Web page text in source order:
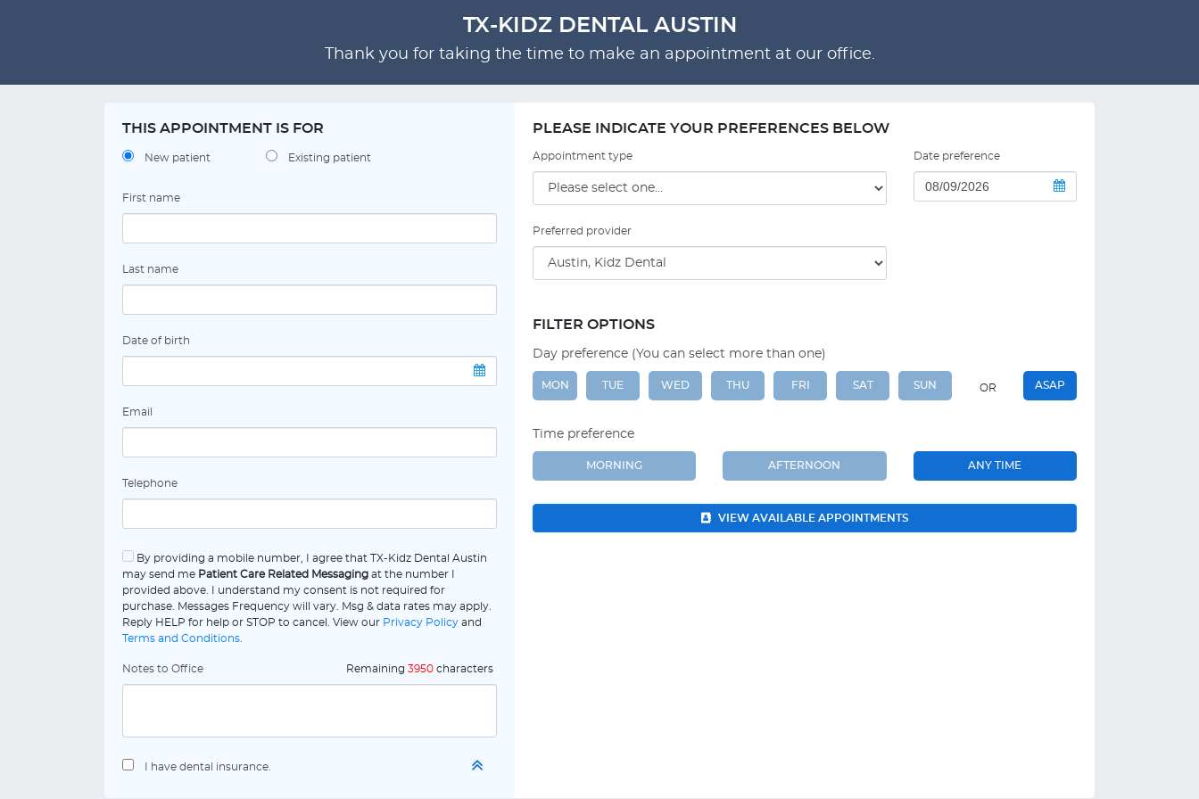
TX-KIDZ DENTAL AUSTIN
Thank you for taking the time to make an appointment at our office.
THIS APPOINTMENT IS FOR
New patient Existing patient
First name
Last name
Date of birth
Email
Telephone
By providing a mobile number, I agree that TX-Kidz Dental Austin
may send me Patient Care Related Messaging at the number I
provided above. I understand my consent is not required for
purchase. Messages Frequency will vary. Msg & data rates may apply.
Reply HELP for help or STOP to cancel. View our Privacy Policy and
Terms and Conditions
Notes to Office Remaining 3950 characters
I have dental insurance.
PLEASE INDICATE YOUR PREFERENCES BELOW
Appointment type Date preference
Preferred provider
FILTER OPTIONS
Day preference (You can select more than one)
MON TUE WED THU FRI SAT SUN OR ASAP
Time preference
MORNING AFTERNOON ANY TIME
VIEW AVAILABLE APPOINTMENTS